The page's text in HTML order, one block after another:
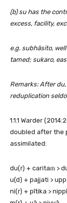
(b) su has the
excess, facility,
e.g. subhāsito,
tamed; sukaro,
Remarks: After
reduplication
1.1.1 Warder
doubled after the
assimilated:
du(r) + caritaṁ >
u(d) + pajjati >
ni(r) + pītika >